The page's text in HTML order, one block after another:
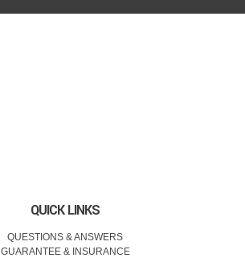
QUICK LINKS
QUESTIONS & ANSWERS
GUARANTEE & INSURANCE